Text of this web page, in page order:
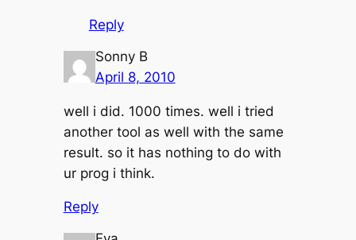
Reply
Sonny B
April 8, 2010
well i did. 1000 times. well i tried
another tool as well with the same
result. so it has nothing to do with
ur prog i think.
Reply